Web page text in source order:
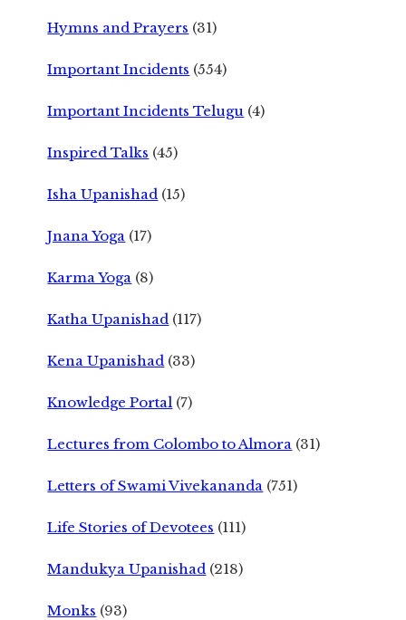
Hymns and Prayers (31)
Important Incidents (554)
Important Incidents Telugu (4)
Inspired Talks (45)
Isha Upanishad (15)
Jnana Yoga (17)
Karma Yoga (8)
Katha Upanishad (117)
Kena Upanishad (33)
Knowledge Portal (7)
Lectures from Colombo to Almora (31)
Letters of Swami Vivekananda (751)
Life Stories of Devotees (111)
Mandukya Upanishad (218)
Monks (93)